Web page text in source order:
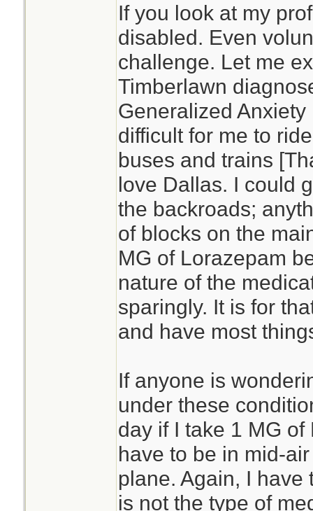
If you look at my
disabled. Even
challenge. Let me
Timberlawn
Generalized
difficult for me to
buses and trains
love Dallas. I could
the backroads;
of blocks on the
MG of Lorazepam
nature of the
sparingly. It is for
and have most
If anyone is
under these
day if I take 1 MG
have to be in mid-
plane. Again, I
is not the type of